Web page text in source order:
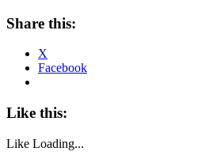
Share this:
X
Facebook
Like this:
Like Loading...